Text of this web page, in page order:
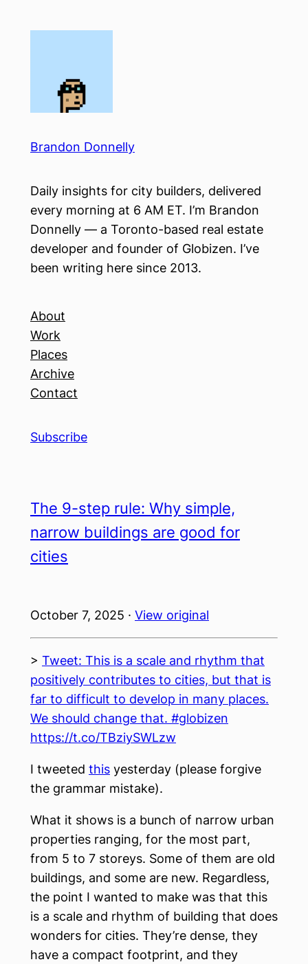
Brandon Donnelly
Daily insights for city builders, delivered
every morning at 6 AM ET. I’m Brandon
Donnelly — a Toronto-based real estate
developer and founder of Globizen. I’ve
been writing here since 2013.
About
Work
Places
Archive
Contact
Subscribe
The 9-step rule: Why simple,
narrow buildings are good for
cities
October 7, 2025 · View original
> Tweet: This is a scale and rhythm that
positively contributes to cities, but that is
far to difficult to develop in many places.
We should change that. #globizen
https://t.co/TBziySWLzw
I tweeted this yesterday (please forgive
the grammar mistake).
What it shows is a bunch of narrow urban
properties ranging, for the most part,
from 5 to 7 storeys. Some of them are old
buildings, and some are new. Regardless,
the point I wanted to make was that this
is a scale and rhythm of building that does
wonders for cities. They’re dense, they
have a compact footprint, and they